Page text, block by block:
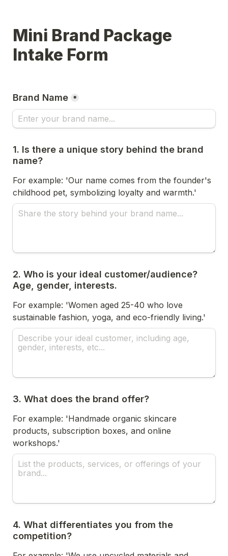
Mini Brand Package
Intake Form
Brand Name *
1. Is there a unique story behind the brand
name?
For example: 'Our name comes from the founder's
childhood pet, symbolizing loyalty and warmth.'
2. Who is your ideal customer/audience?
Age, gender, interests.
For example: 'Women aged 25-40 who love
sustainable fashion, yoga, and eco-friendly living.'
3. What does the brand offer?
For example: 'Handmade organic skincare
products, subscription boxes, and online
workshops.'
4. What differentiates you from the
competition?